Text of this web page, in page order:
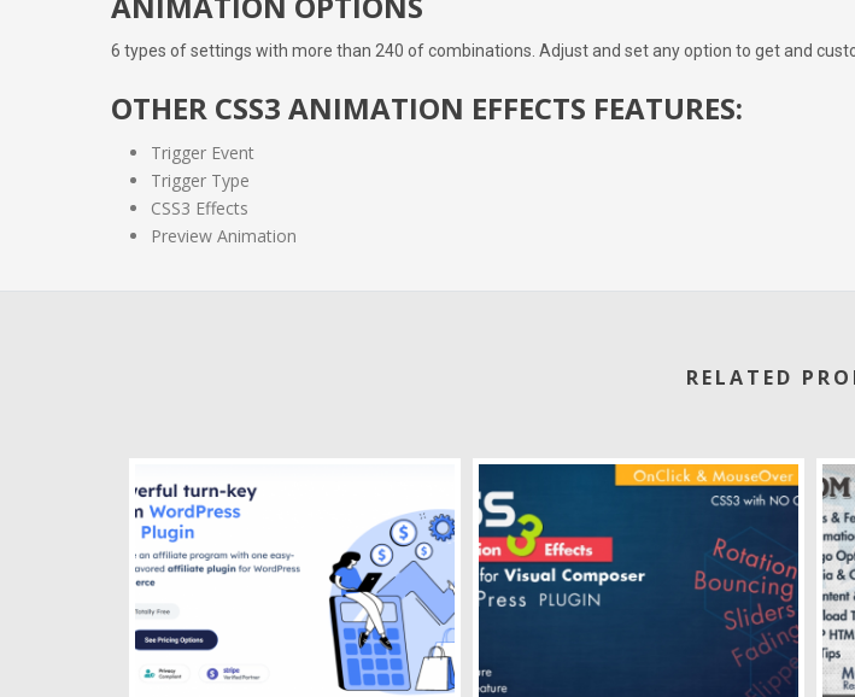
6 types of settings with more than 240 of combinations. Adjust and set any option to get and
OTHER CSS3 ANIMATION EFFECTS FEATURES:
Trigger Event
Trigger Type
CSS3 Effects
Preview Animation
RELATED